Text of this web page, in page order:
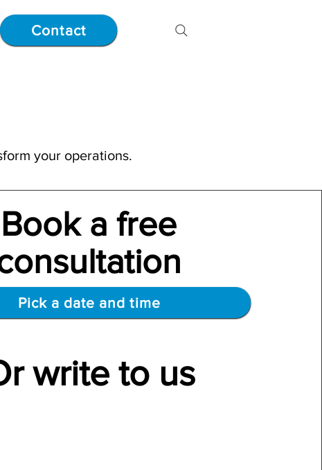
Contact
your operations.
Book a free
ultation
Pick a date and time
write to us